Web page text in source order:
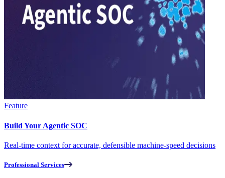
Feature
Build Your Agentic SOC
Real-time context for accurate, defensible machine-speed decisions
Professional Services